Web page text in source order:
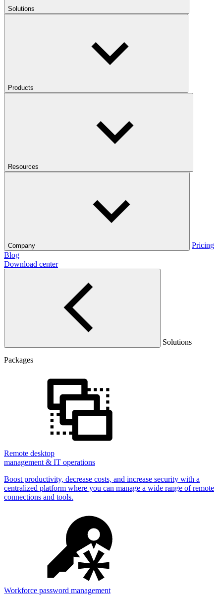
Solutions
Products
Resources
Company
Pricing
Blog
Download center
Solutions
Packages
Remote desktop
management & IT operations
Boost productivity, decrease costs, and increase security with a
centralized platform where you can manage a wide range of remote
connections and tools.
Workforce password management